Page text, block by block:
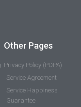
Other Pages
Privacy Policy (PDPA)
Service Agreement
Service Happiness
Guarantee